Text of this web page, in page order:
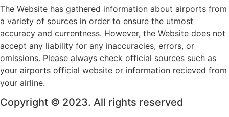
The Website has gathered information about airports from
a variety of sources in order to ensure the utmost
accuracy and currentness. However, the Website does not
accept any liability for any inaccuracies, errors, or
omissions. Please always check official sources such as
your airports official website or information recieved from
your airline.
Copyright © 2023. All rights reserved